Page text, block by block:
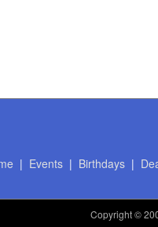
| Events| Birthdays|
Copyright©